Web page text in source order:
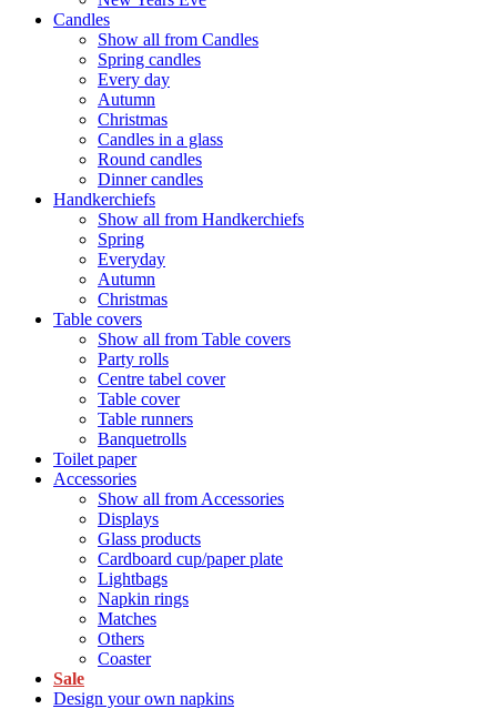
Candles
Show all from Candles
Spring candles
Every day
Autumn
Christmas
Candles in a glass
Round candles
Dinner candles
Handkerchiefs
Show all from Handkerchiefs
Spring
Everyday
Autumn
Christmas
Table covers
Show all from Table covers
Party rolls
Centre tabel cover
Table cover
Table runners
Banquetrolls
Toilet paper
Accessories
Show all from Accessories
Displays
Glass products
Cardboard cup/paper plate
Lightbags
Napkin rings
Matches
Others
Coaster
Sale
Design your own napkins